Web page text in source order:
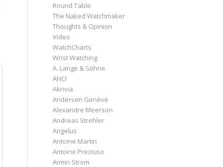
Round Table
The Naked Watchmaker
Thoughts & Opinion
Video
WatchCharts
Wrist Watching
A. Lange & Söhne
AHCI
Akrivia
Andersen Genève
Alexandre Meerson
Andreas Strehler
Angelus
Antoine Martin
Antoine Preziuso
Armin Strom